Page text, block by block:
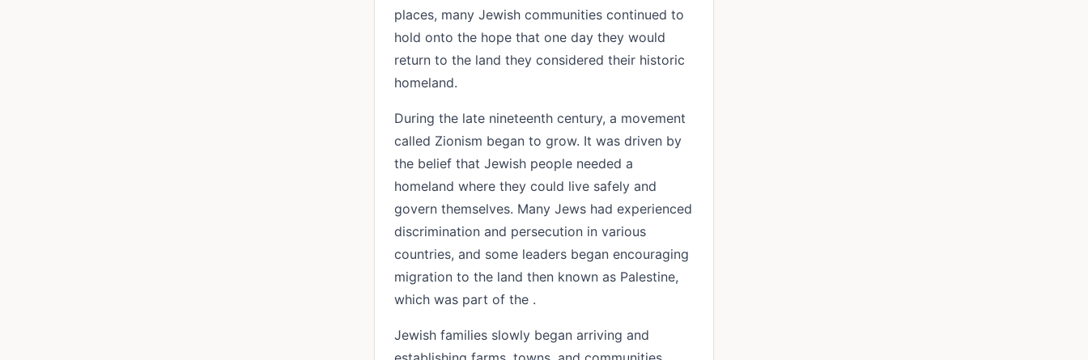
places, many Jewish communities continued to
hold onto the hope that one day they would
return to the land they considered their historic
homeland.
During the late nineteenth century, a movement
called Zionism began to grow. It was driven by
the belief that Jewish people needed a
homeland where they could live safely and
govern themselves. Many Jews had experienced
discrimination and persecution in various
countries, and some leaders began encouraging
migration to the land then known as Palestine,
which was part of the .
Jewish families slowly began arriving and